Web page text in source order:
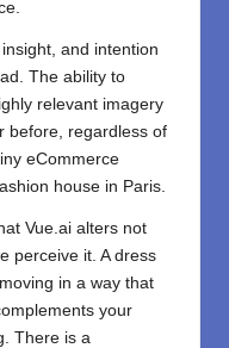
and intention
The ability to
relevant imagery
before, regardless of
eCommerce
house in Paris.
Vue.ai alters not
perceive it. A dress
in a way that
your
There is a